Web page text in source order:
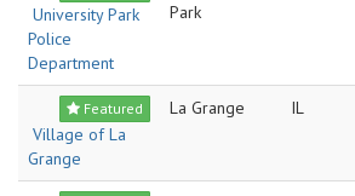
University Park
Police
Department
Park
Featured
Village of La
Grange
La Grange IL